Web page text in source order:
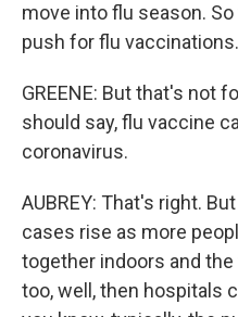
move into flu season.
push for flu vaccinations.
GREENE: But that's not
should say, flu vaccine
coronavirus.
AUBREY: That's right.
cases rise as more
together indoors and
too, well, then hospitals